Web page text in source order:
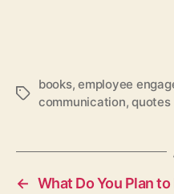
Tags
books,employee
communication,quotes
← What Do You Plan